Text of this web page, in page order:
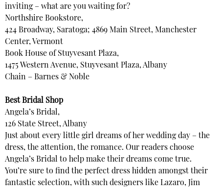
inviting – what are you waiting for?
Northshire Bookstore,
424 Broadway, Saratoga; 4869 Main Street, Manchester
Center, Vermont
Book House of Stuyvesant Plaza,
1475 Western Avenue, Stuyvesant Plaza, Albany
Chain – Barnes & Noble
Best Bridal Shop
Angela’s Bridal,
126 State Street, Albany
Just about every little girl dreams of her wedding day – the
dress, the attention, the romance. Our readers choose
Angela’s Bridal to help make their dreams come true.
You’re sure to find the perfect dress hidden amongst their
fantastic selection, with such designers like Lazaro, Jim